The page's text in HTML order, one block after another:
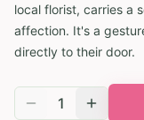
local florist, carries a
affection. It's a
directly to their door.
1